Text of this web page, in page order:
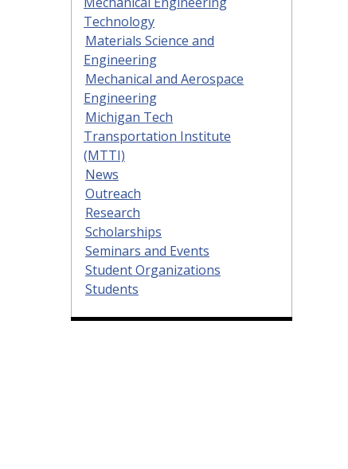
Technology
Materials Science and
Engineering
Mechanical and Aerospace
Engineering
Michigan Tech
Transportation Institute
(MTTI)
News
Outreach
Research
Scholarships
Seminars and Events
Student Organizations
Students